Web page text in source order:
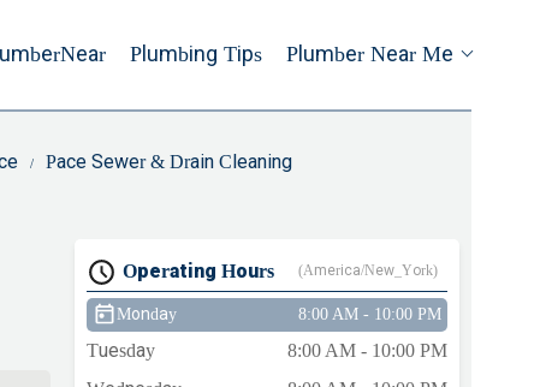
Plumbing Tips Plumber Near Me
Pace Sewer & Drain Cleaning
Operating Hours (America/New_York)
Monday 8:00 AM - 10:00 PM
Tuesday
8:00 AM - 10:00 PM